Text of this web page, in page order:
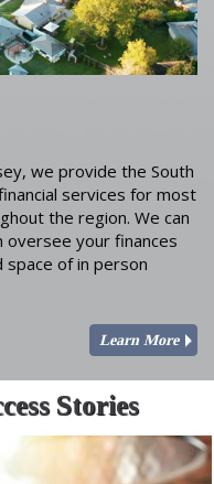
we provide the South
services for most
the region. We can
oversee your finances
of in person
Learn More
Stories